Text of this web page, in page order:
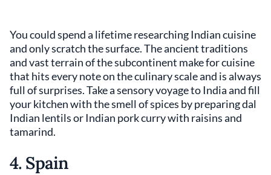
You could spend a lifetime researching Indian cuisine
and only scratch the surface. The ancient traditions
and vast terrain of the subcontinent make for cuisine
that hits every note on the culinary scale and is always
full of surprises. Take a sensory voyage to India and fill
your kitchen with the smell of spices by preparing dal
Indian lentils or Indian pork curry with raisins and
tamarind.
4. Spain